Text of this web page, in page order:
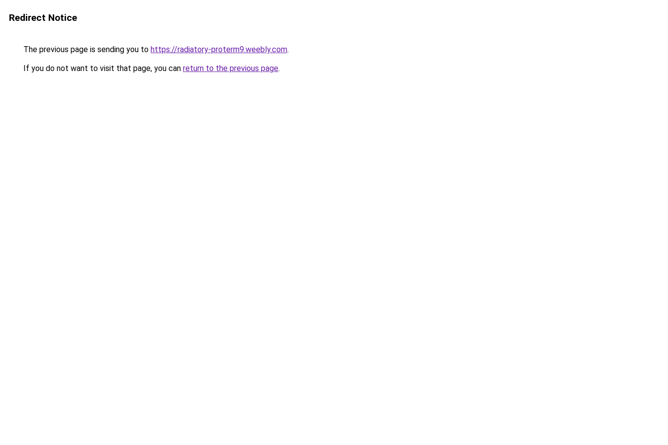
Redirect Notice
The previous page is sending you to https://radiatory-proterm9.weebly.com.
If you do not want to visit that page, you can return to the previous page.